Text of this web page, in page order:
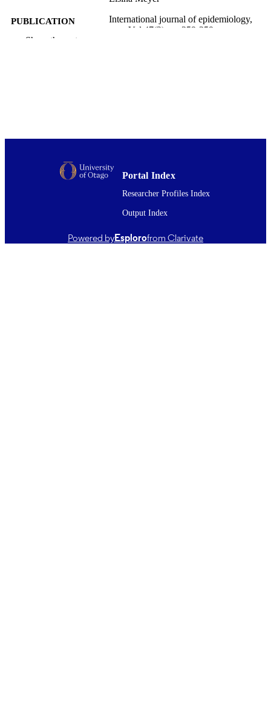
PUBLICATION
DETAILS
International journal of epidemiology,
Vol.47(2), pp.359-359
PUBLISHED ; E-
LANGUAGE English
Journal article
Show the rest
Portal Index
Researcher Profiles Index
Output Index
Powered byEsplorofrom Clarivate